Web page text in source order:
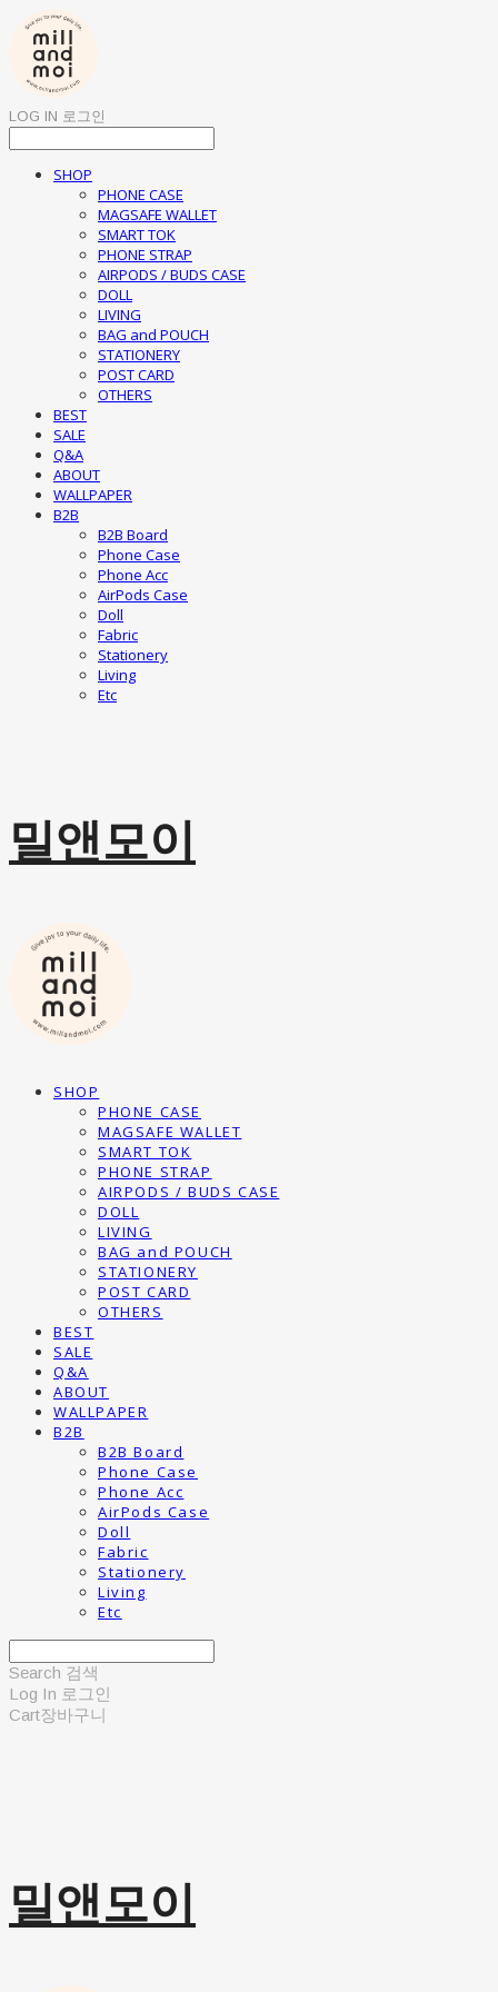
LOG IN 로그인
SHOP
PHONE CASE
MAGSAFE WALLET
SMART TOK
PHONE STRAP
AIRPODS / BUDS CASE
DOLL
LIVING
BAG and POUCH
STATIONERY
POST CARD
OTHERS
BEST
SALE
Q&A
ABOUT
WALLPAPER
B2B
B2B Board
Phone Case
Phone Acc
AirPods Case
Doll
Fabric
Stationery
Living
Etc
밀앤모이
SHOP
PHONE CASE
MAGSAFE WALLET
SMART TOK
PHONE STRAP
AIRPODS / BUDS CASE
DOLL
LIVING
BAG and POUCH
STATIONERY
POST CARD
OTHERS
BEST
SALE
Q&A
ABOUT
WALLPAPER
B2B
B2B Board
Phone Case
Phone Acc
AirPods Case
Doll
Fabric
Stationery
Living
Etc
Search 검색
Log In 로그인
Cart장바구니
밀앤모이